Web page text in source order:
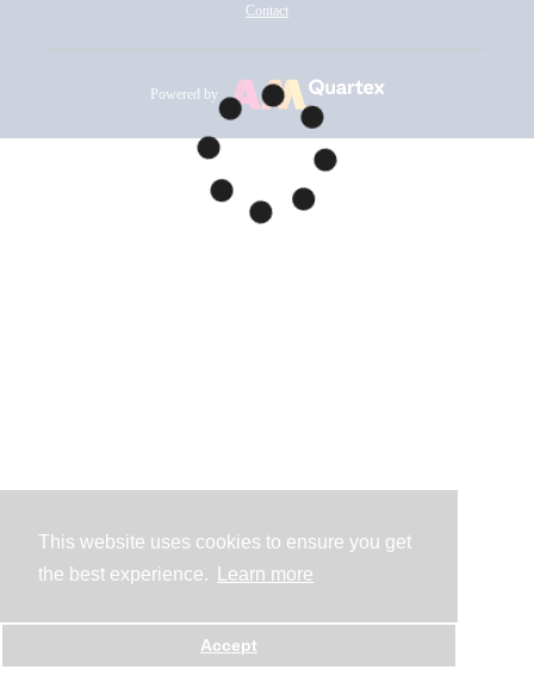
This website uses cookies to ensure you get
the best experience.
Learn more
Accept
Contact
Powered by